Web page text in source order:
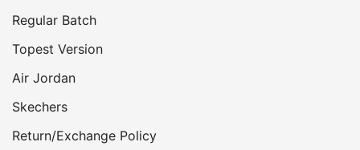
Regular Batch
Topest Version
Air Jordan
Skechers
Return/Exchange Policy